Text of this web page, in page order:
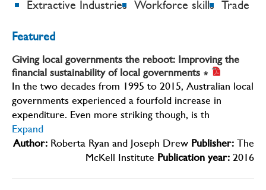
Extractive Industries
Workforce skills Trade
Featured
Giving local governments the reboot: Improving the
financial sustainability of local governments ∗
In the two decades from 1995 to 2015, Australian local
governments experienced a fourfold increase in
expenditure. Even more striking though, is th
Expand
Author: Roberta Ryan and Joseph Drew Publisher: The
McKell Institute Publication year: 2016